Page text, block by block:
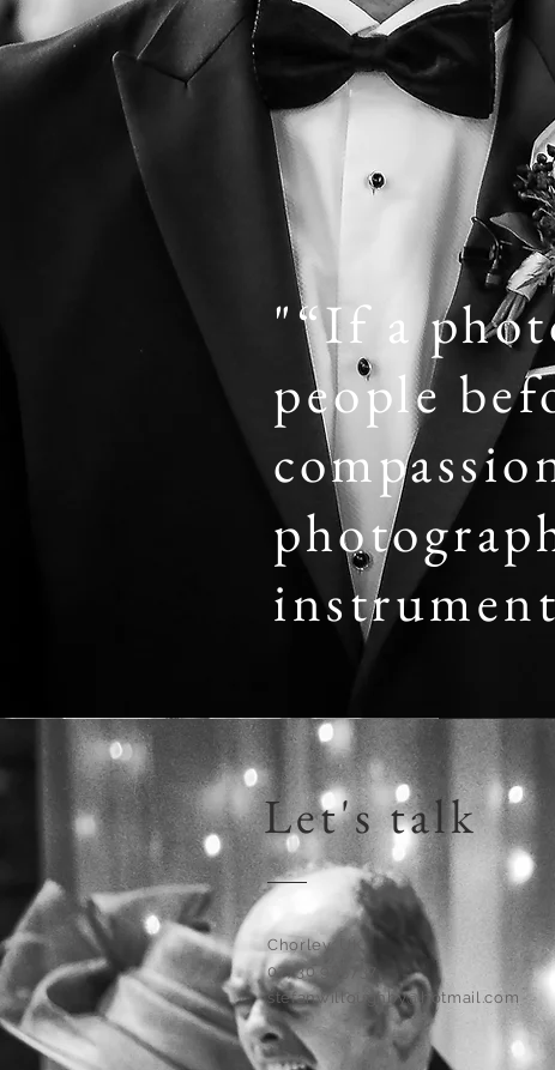
Let's talk
Chorley, UK
07730 985737
stefanwilloughby@hotmail.com
"“If a
people